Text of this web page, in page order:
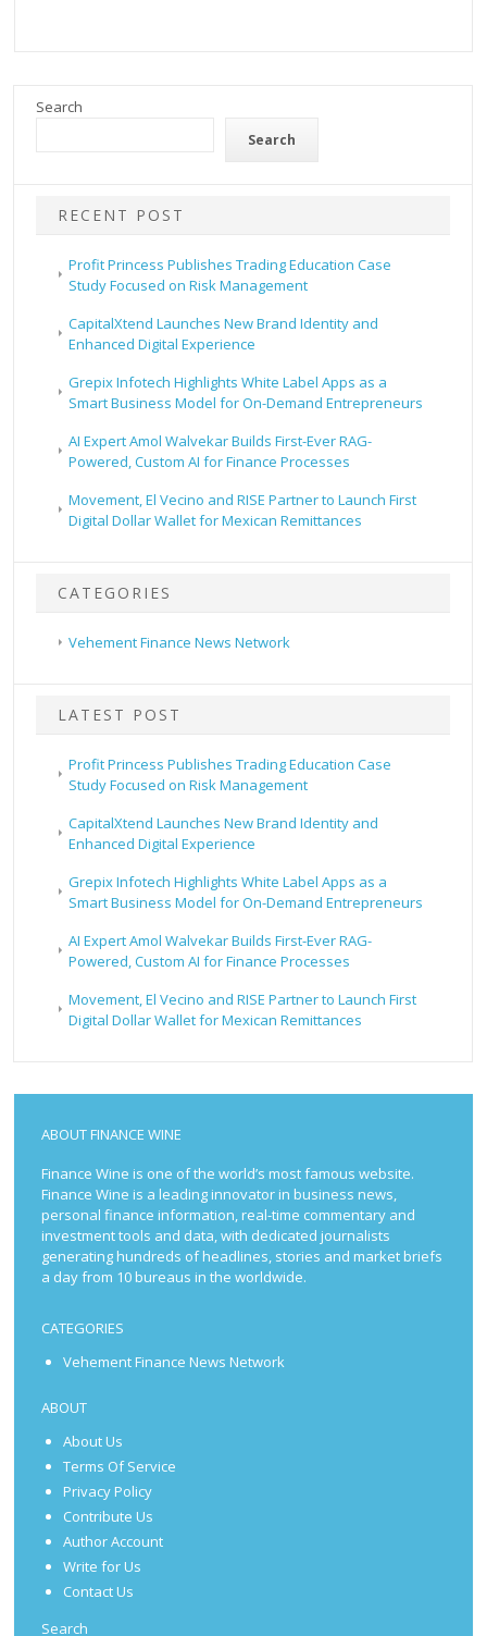
Search
Search
RECENT POST
Profit Princess Publishes Trading Education Case
Study Focused on Risk Management
CapitalXtend Launches New Brand Identity and
Enhanced Digital Experience
Grepix Infotech Highlights White Label Apps as a
Smart Business Model for On-Demand Entrepreneurs
AI Expert Amol Walvekar Builds First-Ever RAG-
Powered, Custom AI for Finance Processes
Movement, El Vecino and RISE Partner to Launch First
Digital Dollar Wallet for Mexican Remittances
CATEGORIES
Vehement Finance News Network
LATEST POST
Profit Princess Publishes Trading Education Case
Study Focused on Risk Management
CapitalXtend Launches New Brand Identity and
Enhanced Digital Experience
Grepix Infotech Highlights White Label Apps as a
Smart Business Model for On-Demand Entrepreneurs
AI Expert Amol Walvekar Builds First-Ever RAG-
Powered, Custom AI for Finance Processes
Movement, El Vecino and RISE Partner to Launch First
Digital Dollar Wallet for Mexican Remittances
ABOUT FINANCE WINE
Finance Wine is one of the world’s most famous website.
Finance Wine is a leading innovator in business news,
personal finance information, real-time commentary and
investment tools and data, with dedicated journalists
generating hundreds of headlines, stories and market briefs
a day from 10 bureaus in the worldwide.
CATEGORIES
Vehement Finance News Network
ABOUT
About Us
Terms Of Service
Privacy Policy
Contribute Us
Author Account
Write for Us
Contact Us
Search